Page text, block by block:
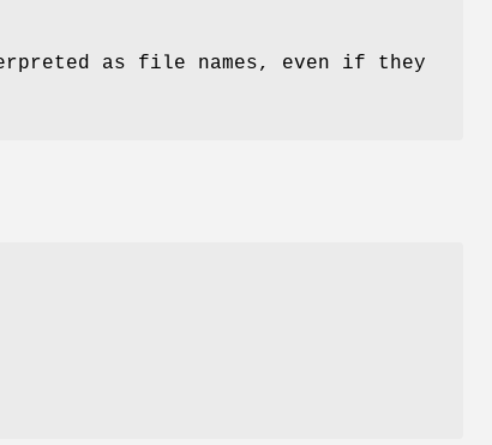
as file names, even if they